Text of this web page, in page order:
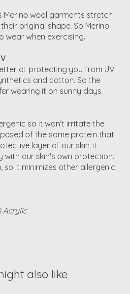
Merino wool garments stretch
original shape. So Merino
wear when exercising.
at protecting you from UV
and cotton. So the
wearing it on sunny days.
so it won't irritate the
of the same protein that
layer of our skin, it
with our skin's own protection.
so it minimizes other allergenic
Acrylic
also like